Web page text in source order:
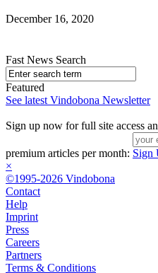
December 16, 2020
Fast News Search
Featured
See latest Vindobona Newsletter
Sign up now for full site access
premium articles per month: Sign
×
©1995-2026 Vindobona
Contact
Help
Imprint
Press
Careers
Partners
Terms & Conditions